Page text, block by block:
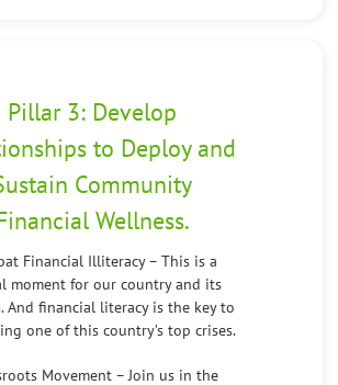
Pillar 3: Develop
to Deploy and
Community
Wellness.
Financial Illiteracy – This is a
moment for our country and its
And financial literacy is the key to
one of this country’s top crises.
Movement – Join us in the